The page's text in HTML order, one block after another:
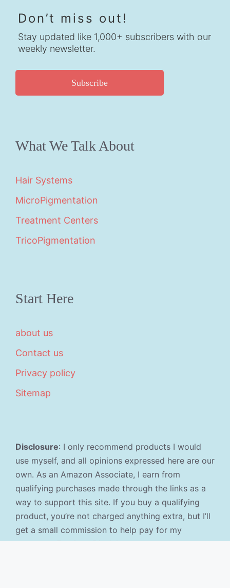
Don’t miss out!
Stay updated like 1,000+ subscribers with our
weekly newsletter.
Subscribe
What We Talk About
Hair Systems
MicroPigmentation
Treatment Centers
TricoPigmentation
Start Here
about us
Contact us
Privacy policy
Sitemap
Disclosure: I only recommend products I would
use myself, and all opinions expressed here are our
own. As an Amazon Associate, I earn from
qualifying purchases made through the links as a
way to support this site. If you buy a qualifying
product, you’re not charged anything extra, but I’ll
get a small commission to help pay for my
expenses.Earnings Disclaimer